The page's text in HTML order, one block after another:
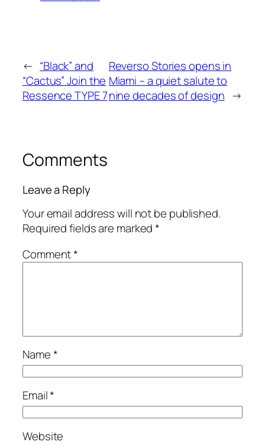
← “Black” and
“Cactus” Join the
Ressence TYPE 7
Reverso Stories opens in
Miami – a quiet salute to
nine decades of design →
Comments
Leave a Reply
Your email address will not be published.
Required fields are marked*
Comment*
Name*
Email*
Website